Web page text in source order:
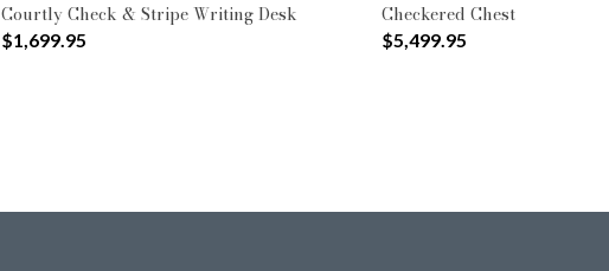
Courtly Check & Stripe Writing Desk
$1,699.95
Checkered Chest
$5,499.95